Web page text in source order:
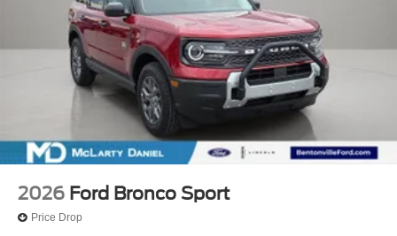
2026 Ford Bronco Sport
Price Drop